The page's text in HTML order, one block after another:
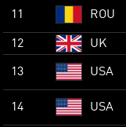
11 ROU
12 UK
13 USA
14 USA